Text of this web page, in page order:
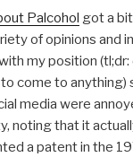
Palcohol got a
of opinions and
my position (tl;dr:
come to anything)
media were
noting that it
a patent in the